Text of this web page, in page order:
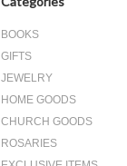
BOOKS
GIFTS
JEWELRY
HOME GOODS
CHURCH GOODS
ROSARIES